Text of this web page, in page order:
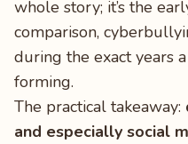
whole story; it’s the
comparison,
during the exact years
forming.
The practical takeaway:
and especially social